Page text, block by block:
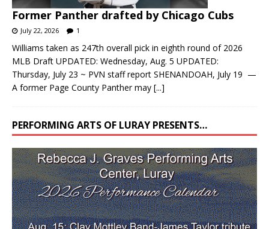
Former Panther drafted by Chicago Cubs
July 22, 2026 1
Williams taken as 247th overall pick in eighth round of 2026
MLB Draft UPDATED: Wednesday, Aug. 5 UPDATED:
Thursday, July 23 ~ PVN staff report SHENANDOAH, July 19 —
A former Page County Panther may [...]
PERFORMING ARTS OF LURAY PRESENTS…